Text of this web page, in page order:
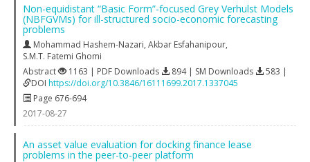
Non-equidistant “Basic Form”-focused Grey Verhulst Models
(NBFGVMs) for ill-structured socio-economic forecasting
problems
Mohammad Hashem-Nazari, Akbar Esfahanipour,
S.M.T. Fatemi Ghomi
Abstract
1163 | PDF Downloads 894 | SM Downloads
583 |
DOI https://doi.org/10.3846/16111699.2017.1337045
Page 676-694
2017-08-27
An asset value evaluation for docking finance lease
problems in the peer-to-peer platform